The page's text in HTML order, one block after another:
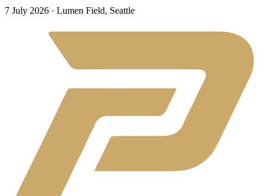
7 July 2026 · Lumen Field, Seattle